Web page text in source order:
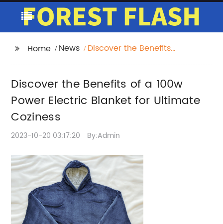
Home News
Discover the Benefits
Ultimate Coziness
Discover the Benefits of a 100w
Power Electric Blanket for Ultimate
Coziness
2023-10-20 03:17:20 By:Admin